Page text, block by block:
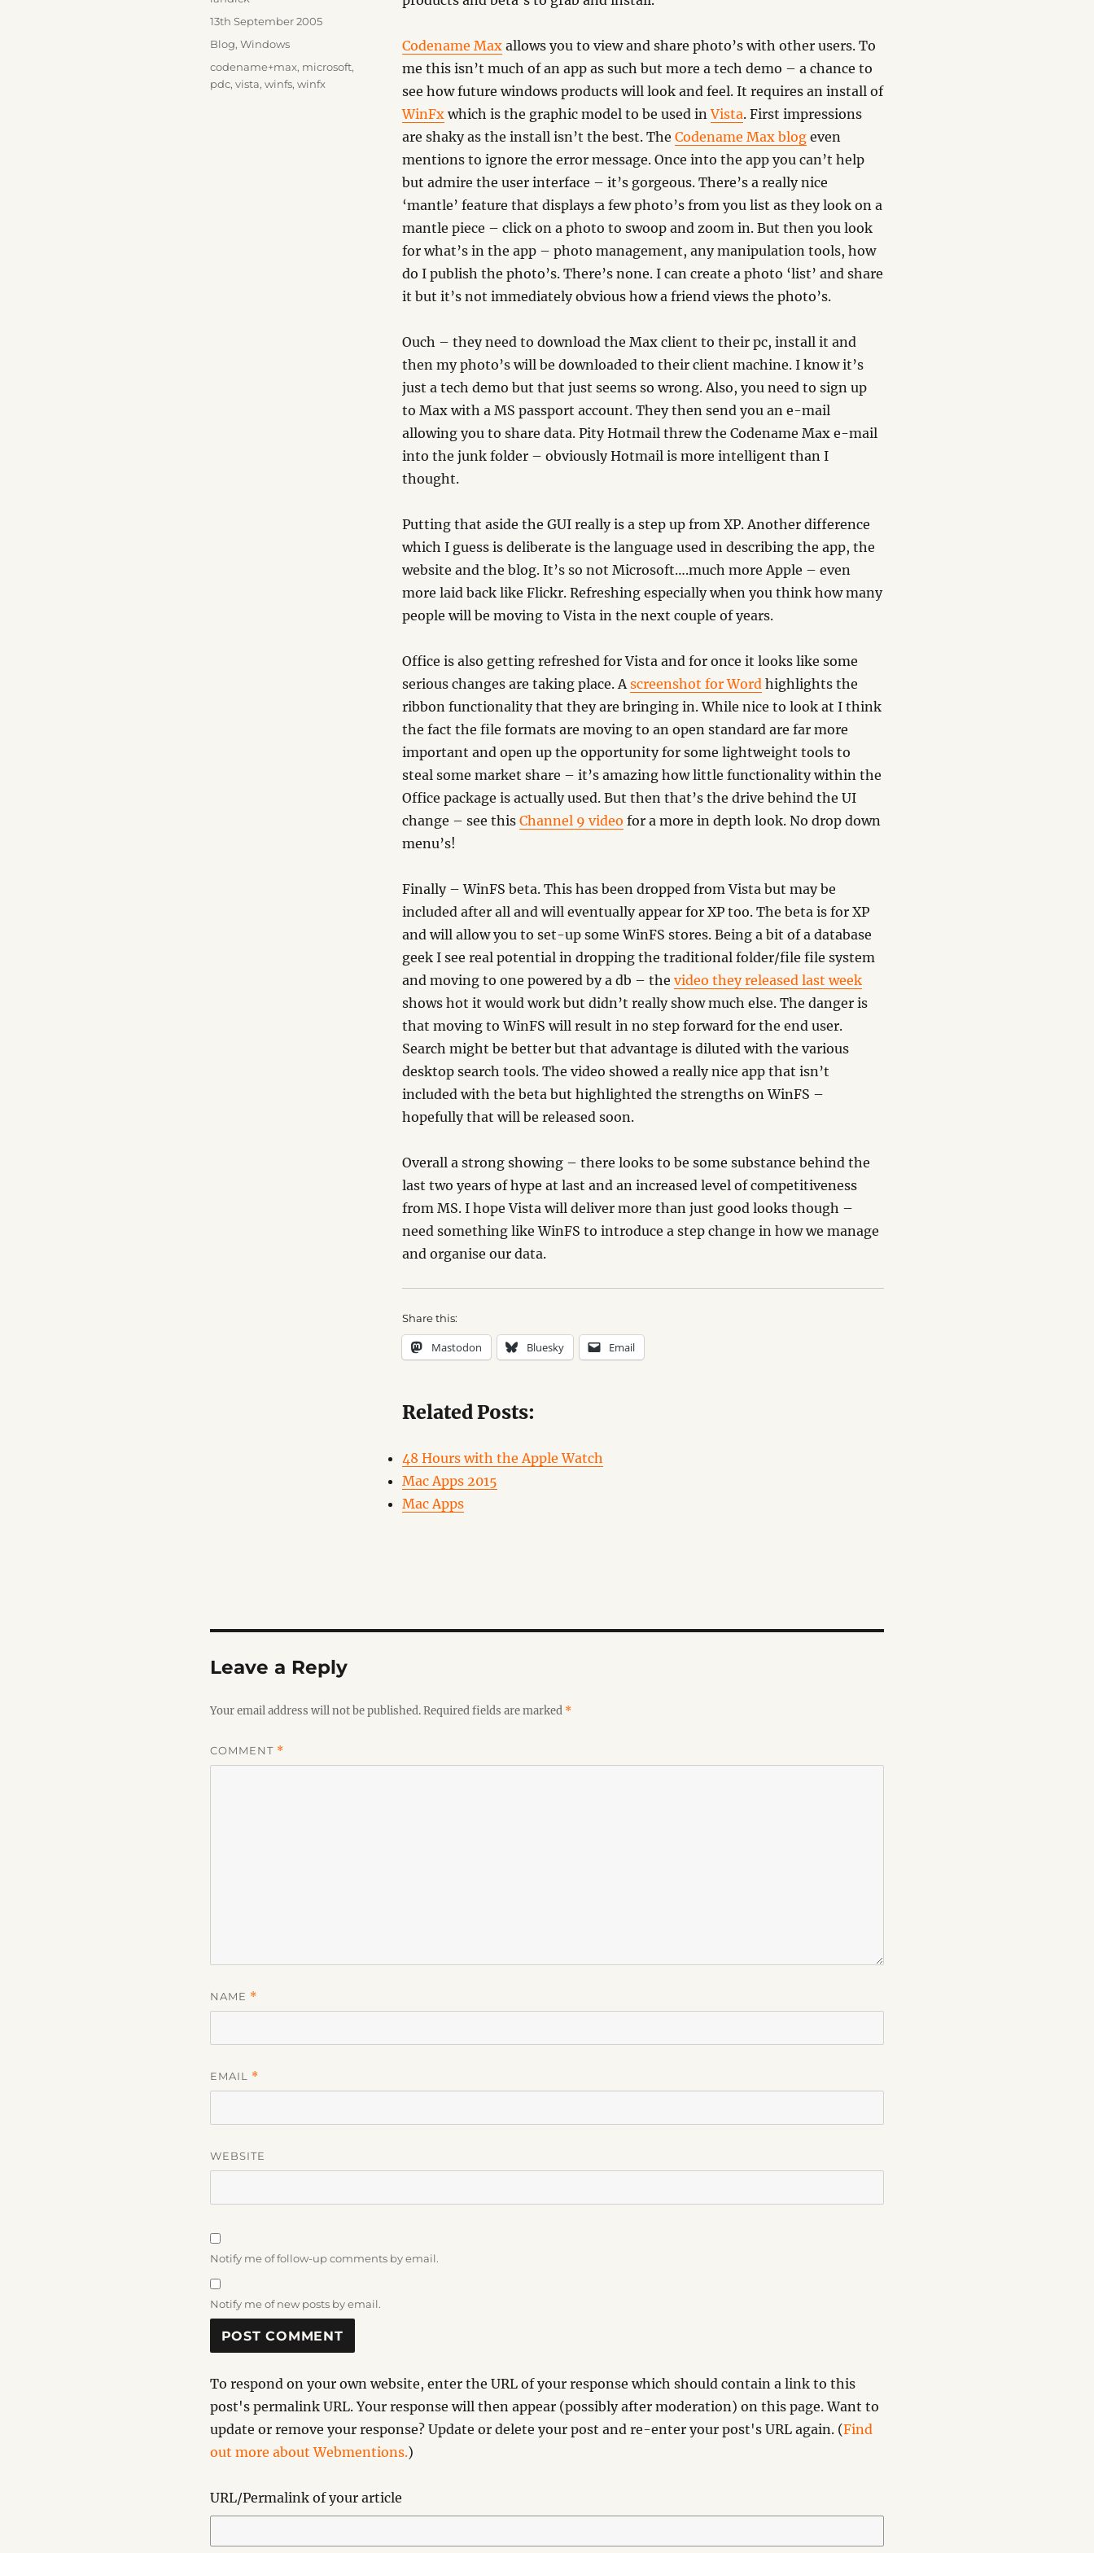
Codename Max allows you to view and share photo’s with other users. To
me this isn’t much of an app as such but more a tech demo – a chance to
see how future windows products will look and feel. It requires an install of
WinFx which is the graphic model to be used inVista. First impressions
are shaky as the install isn’t the best. TheCodename Max blog even
mentions to ignore the error message. Once into the app you can’t help
but admire the user interface – it’s gorgeous. There’s a really nice
‘mantle’ feature that displays a few photo’s from you list as they look on a
mantle piece – click on a photo to swoop and zoom in. But then you look
for what’s in the app – photo management, any manipulation tools, how
do I publish the photo’s. There’s none. I can create a photo ‘list’ and share
it but it’s not immediately obvious how a friend views the photo’s.
Ouch – they need to download the Max client to their pc, install it and
then my photo’s will be downloaded to their client machine. I know it’s
just a tech demo but that just seems so wrong. Also, you need to sign up
to Max with a MS passport account. They then send you an e-mail
allowing you to share data. Pity Hotmail threw the Codename Max e-mail
into the junk folder – obviously Hotmail is more intelligent than I
thought.
Putting that aside the GUI really is a step up from XP. Another difference
which I guess is deliberate is the language used in describing the app, the
website and the blog. It’s so not Microsoft….much more Apple – even
more laid back like Flickr. Refreshing especially when you think how many
people will be moving to Vista in the next couple of years.
Office is also getting refreshed for Vista and for once it looks like some
serious changes are taking place. Ascreenshot for Word highlights the
ribbon functionality that they are bringing in. While nice to look at I think
the fact the file formats are moving to an open standard are far more
important and open up the opportunity for some lightweight tools to
steal some market share – it’s amazing how little functionality within the
Office package is actually used. But then that’s the drive behind the UI
change – see thisChannel 9 video for a more in depth look. No drop down
menu’s!
Finally – WinFS beta. This has been dropped from Vista but may be
included after all and will eventually appear for XP too. The beta is for XP
and will allow you to set-up some WinFS stores. Being a bit of a database
geek I see real potential in dropping the traditional folder/file file system
and moving to one powered by a db – thevideo they released last week
shows hot it would work but didn’t really show much else. The danger is
that moving to WinFS will result in no step forward for the end user.
Search might be better but that advantage is diluted with the various
desktop search tools. The video showed a really nice app that isn’t
included with the beta but highlighted the strengths on WinFS –
hopefully that will be released soon.
Overall a strong showing – there looks to be some substance behind the
last two years of hype at last and an increased level of competitiveness
from MS. I hope Vista will deliver more than just good looks though –
need something like WinFS to introduce a step change in how we manage
and organise our data.
Share this:
Mastodon Bluesky Email
Related Posts:
48 Hours with the Apple Watch
Mac Apps 2015
Mac Apps
Posted
on
13th September 2005
Categories
Blog, Windows
Tags
codename+max, microsoft,
pdc, vista, winfs, winfx
Leave a Reply
Your email address will not be published.Required fields are marked *
COMMENT *
NAME *
EMAIL *
WEBSITE
Notify me of follow-up comments by email.
Notify me of new posts by email.
To respond on your own website, enter the URL of your response which should contain a link to this
post's permalink URL. Your response will then appear (possibly after moderation) on this page. Want to
update or remove your response? Update or delete your post and re-enter your post's URL again. (Find
out more about Webmentions.)
URL/Permalink of your article